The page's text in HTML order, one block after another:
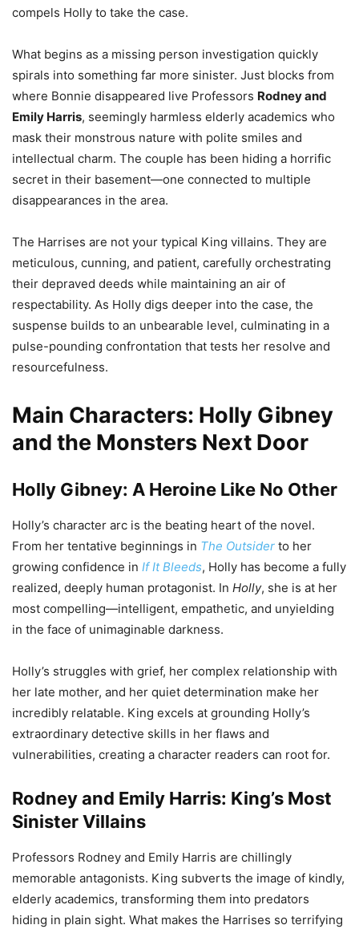
compels Holly to take the case.
What begins as a missing person investigation quickly
spirals into something far more sinister. Just blocks from
where Bonnie disappeared live Professors Rodney and
Emily Harris, seemingly harmless elderly academics who
mask their monstrous nature with polite smiles and
intellectual charm. The couple has been hiding a horrific
secret in their basement—one connected to multiple
disappearances in the area.
The Harrises are not your typical King villains. They are
meticulous, cunning, and patient, carefully orchestrating
their depraved deeds while maintaining an air of
respectability. As Holly digs deeper into the case, the
suspense builds to an unbearable level, culminating in a
pulse-pounding confrontation that tests her resolve and
resourcefulness.
Main Characters: Holly Gibney
and the Monsters Next Door
Holly Gibney: A Heroine Like No Other
Holly’s character arc is the beating heart of the novel.
From her tentative beginnings in The Outsider to her
growing confidence in If It Bleeds, Holly has become a fully
realized, deeply human protagonist. In Holly, she is at her
most compelling—intelligent, empathetic, and unyielding
in the face of unimaginable darkness.
Holly’s struggles with grief, her complex relationship with
her late mother, and her quiet determination make her
incredibly relatable. King excels at grounding Holly’s
extraordinary detective skills in her flaws and
vulnerabilities, creating a character readers can root for.
Rodney and Emily Harris: King’s Most
Sinister Villains
Professors Rodney and Emily Harris are chillingly
memorable antagonists. King subverts the image of kindly,
elderly academics, transforming them into predators
hiding in plain sight. What makes the Harrises so terrifying